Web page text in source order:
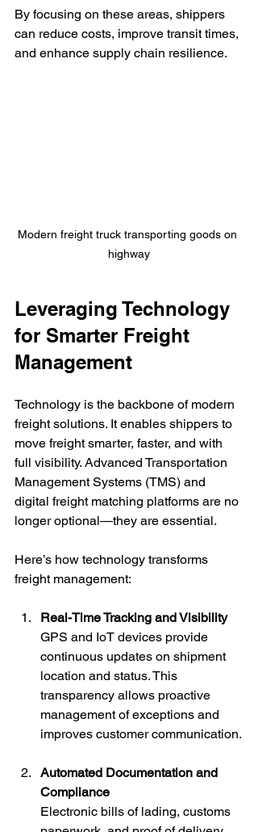
By focusing on these areas, shippers
can reduce costs, improve transit times,
and enhance supply chain resilience.
Modern freight truck transporting goods on
highway
Leveraging Technology
for Smarter Freight
Management
Technology is the backbone of modern
freight solutions. It enables shippers to
move freight smarter, faster, and with
full visibility. Advanced Transportation
Management Systems (TMS) and
digital freight matching platforms are no
longer optional—they are essential.
Here’s how technology transforms
freight management:
Real-Time Tracking and Visibility
GPS and IoT devices provide
continuous updates on shipment
location and status. This
transparency allows proactive
management of exceptions and
improves customer communication.
Automated Documentation and
Compliance
Electronic bills of lading, customs